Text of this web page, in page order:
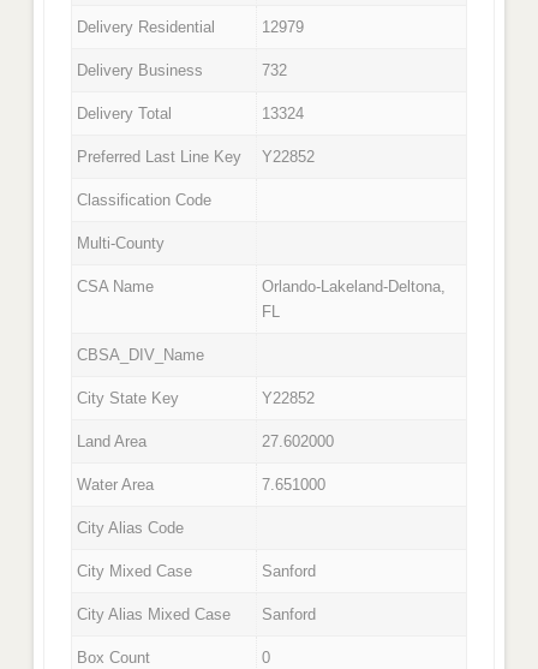
Delivery Residential 12979
Delivery Business 732
Delivery Total 13324
Preferred Last Line Key Y22852
Classification Code
Multi-County
CSA Name
Orlando-Lakeland-Deltona,
FL
CBSA_DIV_Name
City State Key Y22852
Land Area 27.602000
Water Area 7.651000
City Alias Code
City Mixed Case Sanford
City Alias Mixed Case Sanford
Box Count 0